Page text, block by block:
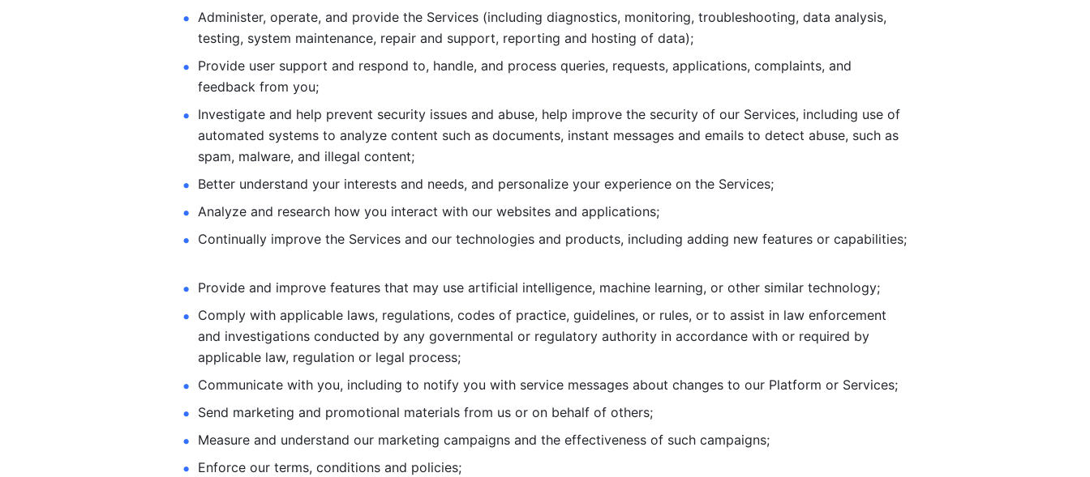
Administer, operate, and provide the Services (including diagnostics, monitoring, troubleshooting, data analysis,
testing, system maintenance, repair and support, reporting and hosting of data);
Provide user support and respond to, handle, and process queries, requests, applications, complaints, and
feedback from you;
Investigate and help prevent security issues and abuse, help improve the security of our Services, including use of
automated systems to analyze content such as documents, instant messages and emails to detect abuse, such as
spam, malware, and illegal content;
Better understand your interests and needs, and personalize your experience on the Services;
Analyze and research how you interact with our websites and applications;
Continually improve the Services and our technologies and products, including
Provide and improve features that may use artificial intelligence, machine learning, or other similar technology;
Comply with applicable laws, regulations, codes of practice, guidelines, or rules, or to assist in law enforcement
and investigations conducted by any governmental or regulatory authority in accordance with or required by
applicable law, regulation or legal process;
Communicate with you, including to notify you with service messages about changes to our Platform or Services;
Send marketing and promotional materials from us or on behalf of others;
Measure and understand our marketing campaigns and the effectiveness of such campaigns;
Enforce our terms, conditions and policies;